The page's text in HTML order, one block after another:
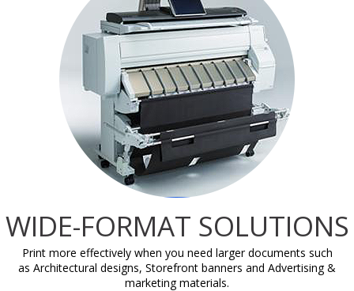
WIDE-FORMAT SOLUTIONS
Print more effectively when you need larger documents such
as Architectural designs, Storefront banners and Advertising &
marketing materials.